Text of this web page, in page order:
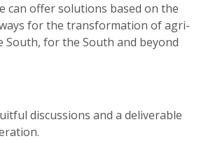
offer solutions based on the
for the transformation of agri-
South, for the South and beyond
discussions and a deliverable